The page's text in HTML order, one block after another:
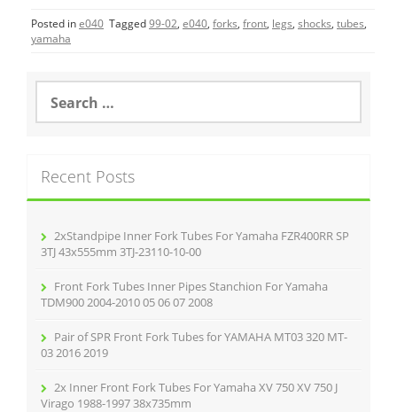
c
e
o
o
itt
er
ai
l
ar
e
Posted ine040 Tagged99-02, e040, forks, front, legs, shocks, tubes,
yamaha
a
h
f
Recent Posts
2xStandpipe Inner Fork Tubes For Yamaha FZR400RR SP
3TJ 43x555mm 3TJ-23110-10-00
Front Fork Tubes Inner Pipes Stanchion For Yamaha
TDM900 2004-2010 05 06 07 2008
Pair of SPR Front Fork Tubes for YAMAHA MT03 320 MT-
03 2016 2019
2x Inner Front Fork Tubes For Yamaha XV 750 XV 750 J
Virago 1988-1997 38x735mm